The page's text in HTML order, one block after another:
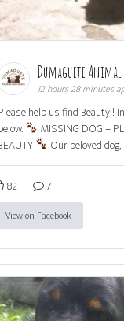
Dumaguete
12 hours 28 minutes
help us find Beauty!!
MISSING DOG –
Our beloved
82 7
View on Facebook